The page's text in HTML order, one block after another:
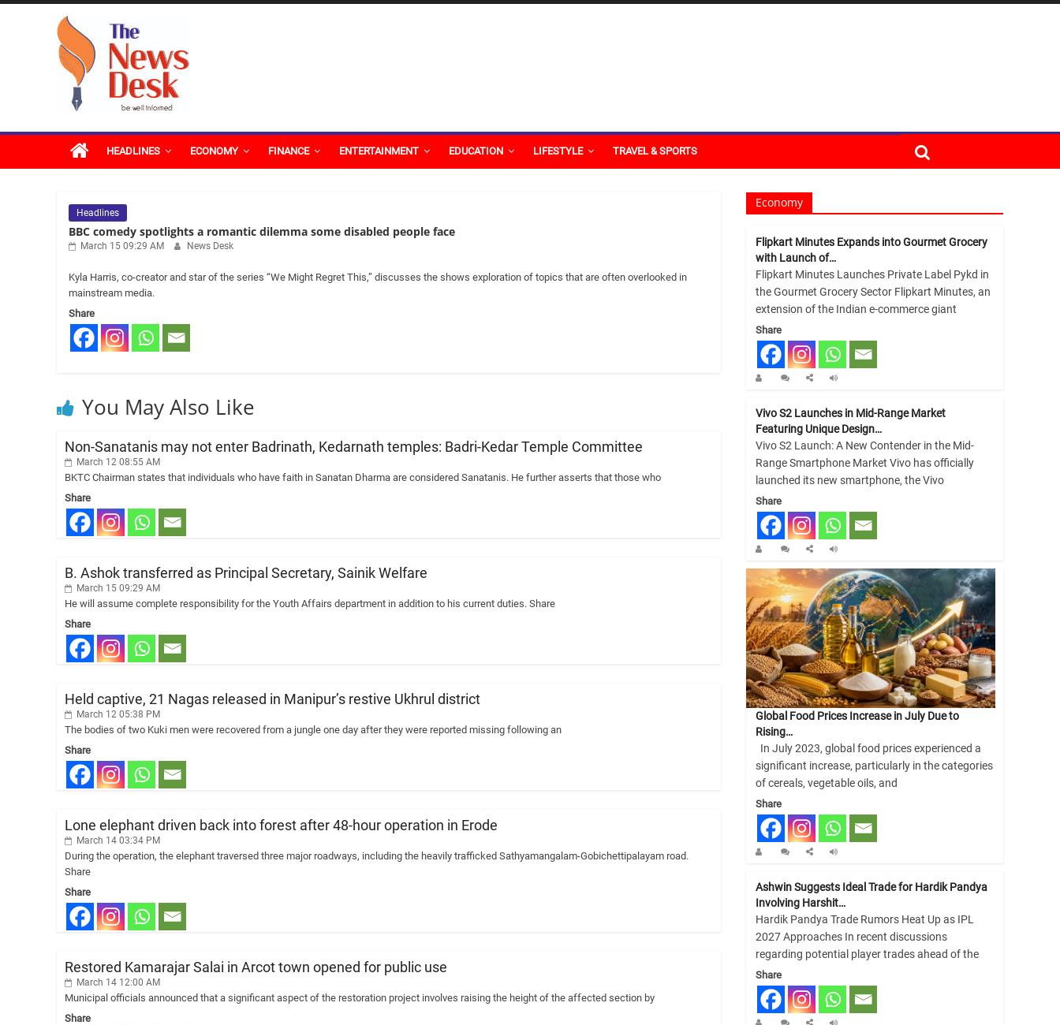
Skip
The
News
Desk
HEADLINES ECONOMY FINANCE ENTERTAINMENT EDUCATION LIFESTYLE TRAVEL & SPORTS
Headlines
BBC comedy spotlights a romantic dilemma some disabled people face
March 15 09:29 AM News Desk
Kyla Harris, co-creator and star of the series “We Might Regret This,” discusses the shows exploration of topics that are often overlooked in
mainstream media.
Share
You May Also Like
Non-Sanatanis may not enter Badrinath, Kedarnath temples: Badri-Kedar Temple Committee
March 12 08:55 AM
BKTC Chairman states that individuals who have faith in Sanatan Dharma are considered Sanatanis. He further asserts that those who
Share
B. Ashok transferred as Principal Secretary, Sainik Welfare
March 15 09:29 AM
He will assume complete responsibility for the Youth Affairs department in addition to his current duties. Share
Share
Held captive, 21 Nagas released in Manipur’s restive Ukhrul district
March 12 05:38 PM
The bodies of two Kuki men were recovered from a jungle one day after they were reported missing following an
Share
Lone elephant driven back into forest after 48-hour operation in Erode
March 14 03:34 PM
During the operation, the elephant traversed three major roadways, including the heavily trafficked Sathyamangalam-Gobichettipalayam road.
Share
Share
Restored Kamarajar Salai in Arcot town opened for public use
March 14 12:00 AM
Municipal officials announced that a significant aspect of the restoration project involves raising the height of the affected section by
Share
Economy
Flipkart Minutes Expands into Gourmet Grocery
with Launch of…
Flipkart Minutes Launches Private Label Pykd in
the Gourmet Grocery Sector Flipkart Minutes, an
extension of the Indian e-commerce giant
Share
Vivo S2 Launches in Mid-Range Market
Featuring Unique Design…
Vivo S2 Launch: A New Contender in the Mid-
Range Smartphone Market Vivo has officially
launched its new smartphone, the Vivo
Share
Global Food Prices Increase in July Due to
Rising…
In July 2023, global food prices experienced a
significant increase, particularly in the categories
of cereals, vegetable oils, and
Share
Ashwin Suggests Ideal Trade for Hardik Pandya
Involving Harshit…
Hardik Pandya Trade Rumors Heat Up as IPL
2027 Approaches In recent discussions
regarding potential player trades ahead of the
Share